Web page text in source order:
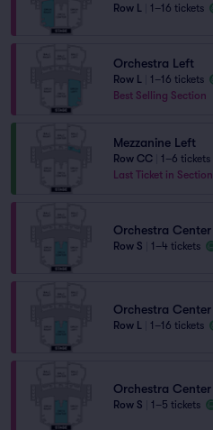
Row L 1–16 tickets
Orchestra Left
Row L
1–16 tickets
Best Selling Section
Mezzanine Left
Row CC
1–6 tickets
Last Ticket in Section
Orchestra Center
Row S 1–4 tickets
Orchestra Center
Row L 1–16 tickets
Orchestra Center
Row S 1–5 tickets